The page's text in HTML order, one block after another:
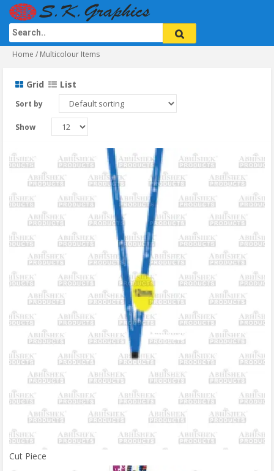
Home / Multicolour Items
Grid List
Sort by
Show
Cut Piece